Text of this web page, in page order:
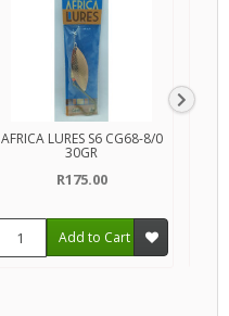
AFRICA LURES S6 CG68-8/0
30GR
R175.00
Add to Cart